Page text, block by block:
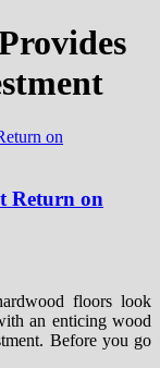
Return on
floors look
an enticing wood
Before you go